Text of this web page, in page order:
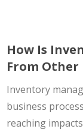
How Is
From Other
Inventory
business
reaching